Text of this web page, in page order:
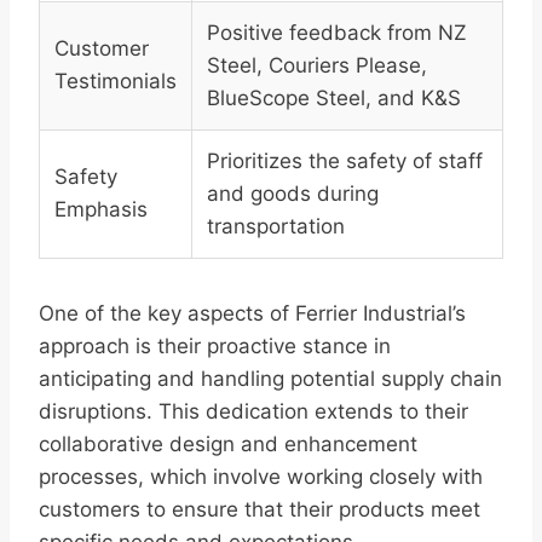
Customer
Testimonials
Positive feedback from NZ
Steel, Couriers Please,
BlueScope Steel, and K&S
Safety
Emphasis
Prioritizes the safety of staff
and goods during
transportation
One of the key aspects of Ferrier Industrial’s
approach is their proactive stance in
anticipating and handling potential supply chain
disruptions. This dedication extends to their
collaborative design and enhancement
processes, which involve working closely with
customers to ensure that their products meet